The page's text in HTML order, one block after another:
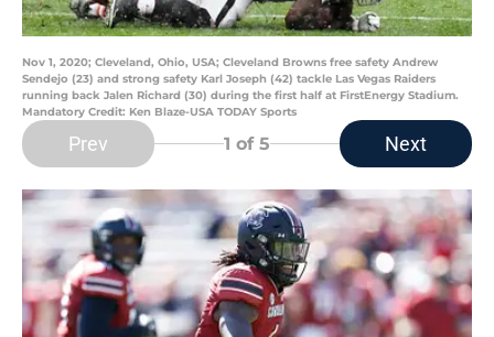
Nov 1, 2020; Cleveland, Ohio, USA; Cleveland Browns free safety Andrew
Sendejo (23) and strong safety Karl Joseph (42) tackle Las Vegas Raiders
running back Jalen Richard (30) during the first half at FirstEnergy Stadium.
Mandatory Credit: Ken Blaze-USA TODAY Sports
Prev 1 of 5 Next